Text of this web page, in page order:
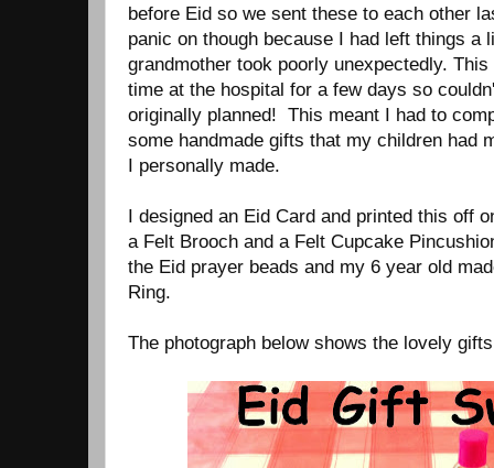
before Eid so we sent these to each other
panic on though because I had left things a
grandmother took poorly unexpectedly.
time at the hospital for a few days so
originally planned! This meant I had to
some handmade gifts that my children had
I personally made.
I designed an Eid Card and printed this off
a Felt Brooch and a Felt Cupcake
the Eid prayer beads and my 6 year old
Ring.
The photograph below shows the lovely